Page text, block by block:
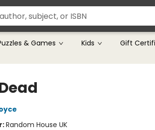
& Games Kids Gift
Random House UK